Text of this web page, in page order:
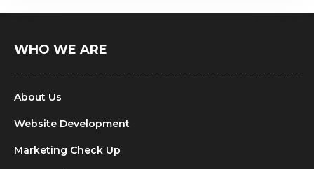
WHO WE ARE
About Us
Website Development
Marketing Check Up